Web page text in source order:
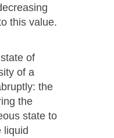
this value.
of
of a
the
the
state to
liquid